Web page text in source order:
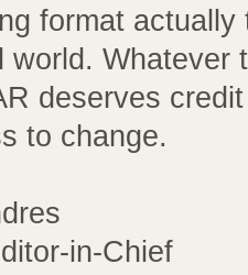
format actually
world. Whatever
deserves
to change.
in-Chief